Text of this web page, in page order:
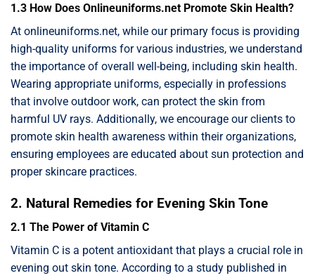
1.3 How Does Onlineuniforms.net Promote Skin Health?
At onlineuniforms.net, while our primary focus is providing
high-quality uniforms for various industries, we understand
the importance of overall well-being, including skin health.
Wearing appropriate uniforms, especially in professions
that involve outdoor work, can protect the skin from
harmful UV rays. Additionally, we encourage our clients to
promote skin health awareness within their organizations,
ensuring employees are educated about sun protection and
proper skincare practices.
2. Natural Remedies for Evening Skin Tone
2.1 The Power of Vitamin C
Vitamin C is a potent antioxidant that plays a crucial role in
evening out skin tone. According to a study published in